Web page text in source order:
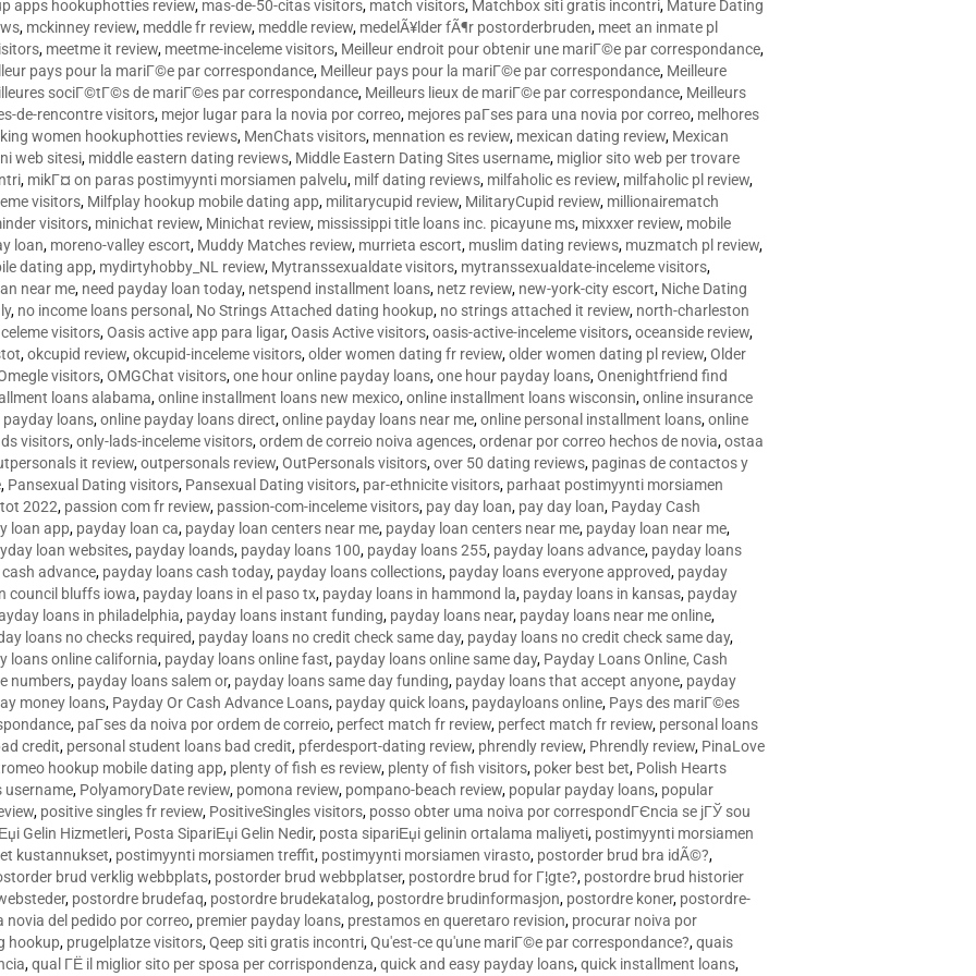
apps hookuphotties review, mas-de-50-citas visitors, match visitors, Matchbox siti gratis incontri, Mature Dating
, mckinney review, meddle fr review, meddle review, medelÃ¥lder fÃ¶r postorderbruden, meet an inmate pl
, meetme it review, meetme-inceleme visitors, Meilleur endroit pour obtenir une mariГ©e par correspondance,
pays pour la mariГ©e par correspondance, Meilleur pays pour la mariГ©e par correspondance, Meilleure
sociГ©tГ©s de mariГ©es par correspondance, Meilleurs lieux de mariГ©e par correspondance, Meilleurs
de-rencontre visitors, mejor lugar para la novia por correo, mejores paГ­ses para una novia por correo, melhores
women hookuphotties reviews, MenChats visitors, mennation es review, mexican dating review, Mexican
web sitesi, middle eastern dating reviews, Middle Eastern Dating Sites username, miglior sito web per trovare
, mikГ¤ on paras postimyynti morsiamen palvelu, milf dating reviews, milfaholic es review, milfaholic pl review,
visitors, Milfplay hookup mobile dating app, militarycupid review, MilitaryCupid review, millionairematch
visitors, minichat review, Minichat review, mississippi title loans inc. picayune ms, mixxxer review, mobile
loan, moreno-valley escort, Muddy Matches review, murrieta escort, muslim dating reviews, muzmatch pl review,
dating app, mydirtyhobby_NL review, Mytranssexualdate visitors, mytranssexualdate-inceleme visitors,
near me, need payday loan today, netspend installment loans, netz review, new-york-city escort, Niche Dating
, no income loans personal, No Strings Attached dating hookup, no strings attached it review, north-charleston
visitors,Oasis active app para ligar,Oasis Active visitors,oasis-active-inceleme visitors,oceanside review,
,okcupid review,okcupid-inceleme visitors,older women dating fr review,older women dating pl review,Older
visitors,OMGChat visitors,one hour online payday loans,one hour payday loans,Onenightfriend find
loans alabama,online installment loans new mexico,online installment loans wisconsin,online insurance
payday loans,online payday loans direct,online payday loans near me,online personal installment loans,online
visitors,only-lads-inceleme visitors,ordem de correio noiva agences,ordenar por correo hechos de novia,ostaa
it review,outpersonals review,OutPersonals visitors,over 50 dating reviews, paginas de contactos y
, Pansexual Dating visitors, Pansexual Dating visitors, par-ethnicite visitors, parhaat postimyynti morsiamen
2022, passion com fr review, passion-com-inceleme visitors, pay day loan, pay day loan, Payday Cash
loan app, payday loan ca, payday loan centers near me, payday loan centers near me, payday loan near me,
loan websites, payday loands, payday loans 100, payday loans 255, payday loans advance, payday loans
advance, payday loans cash today, payday loans collections, payday loans everyone approved, payday
council bluffs iowa, payday loans in el paso tx, payday loans in hammond la, payday loans in kansas, payday
loans in philadelphia, payday loans instant funding, payday loans near, payday loans near me online,
loans no checks required, payday loans no credit check same day, payday loans no credit check same day,
loans online california, payday loans online fast, payday loans online same day, Payday Loans Online, Cash
numbers, payday loans salem or, payday loans same day funding, payday loans that accept anyone, payday
money loans, Payday Or Cash Advance Loans, payday quick loans, paydayloans online, Pays des mariГ©es
, paГ­ses da noiva por ordem de correio, perfect match fr review, perfect match fr review, personal loans
credit, personal student loans bad credit, pferdesport-dating review, phrendly review, Phrendly review, PinaLove
hookup mobile dating app, plenty of fish es review, plenty of fish visitors, poker best bet, Polish Hearts
username, PolyamoryDate review, pomona review, pompano-beach review, popular payday loans, popular
, positive singles fr review, PositiveSingles visitors, posso obter uma noiva por correspondГЄncia se jГЎ sou
Gelin Hizmetleri, Posta SipariЕџi Gelin Nedir, posta sipariЕџi gelinin ortalama maliyeti, postimyynti morsiamen
kustannukset, postimyynti morsiamen treffit, postimyynti morsiamen virasto, postorder brud bra idÃ©?,
brud verklig webbplats, postorder brud webbplatser, postordre brud for Г¦gte?, postordre brud historier
, postordre brudefaq, postordre brudekatalog, postordre brudinformasjon, postordre koner, postordre-
novia del pedido por correo, premier payday loans, prestamos en queretaro revision, procurar noiva por
hookup, prugelplatze visitors,Qeep siti gratis incontri,Qu'est-ce qu'une mariГ©e par correspondance?,quais
,qual ГЁ il miglior sito per sposa per corrispondenza,quick and easy payday loans,quick installment loans,